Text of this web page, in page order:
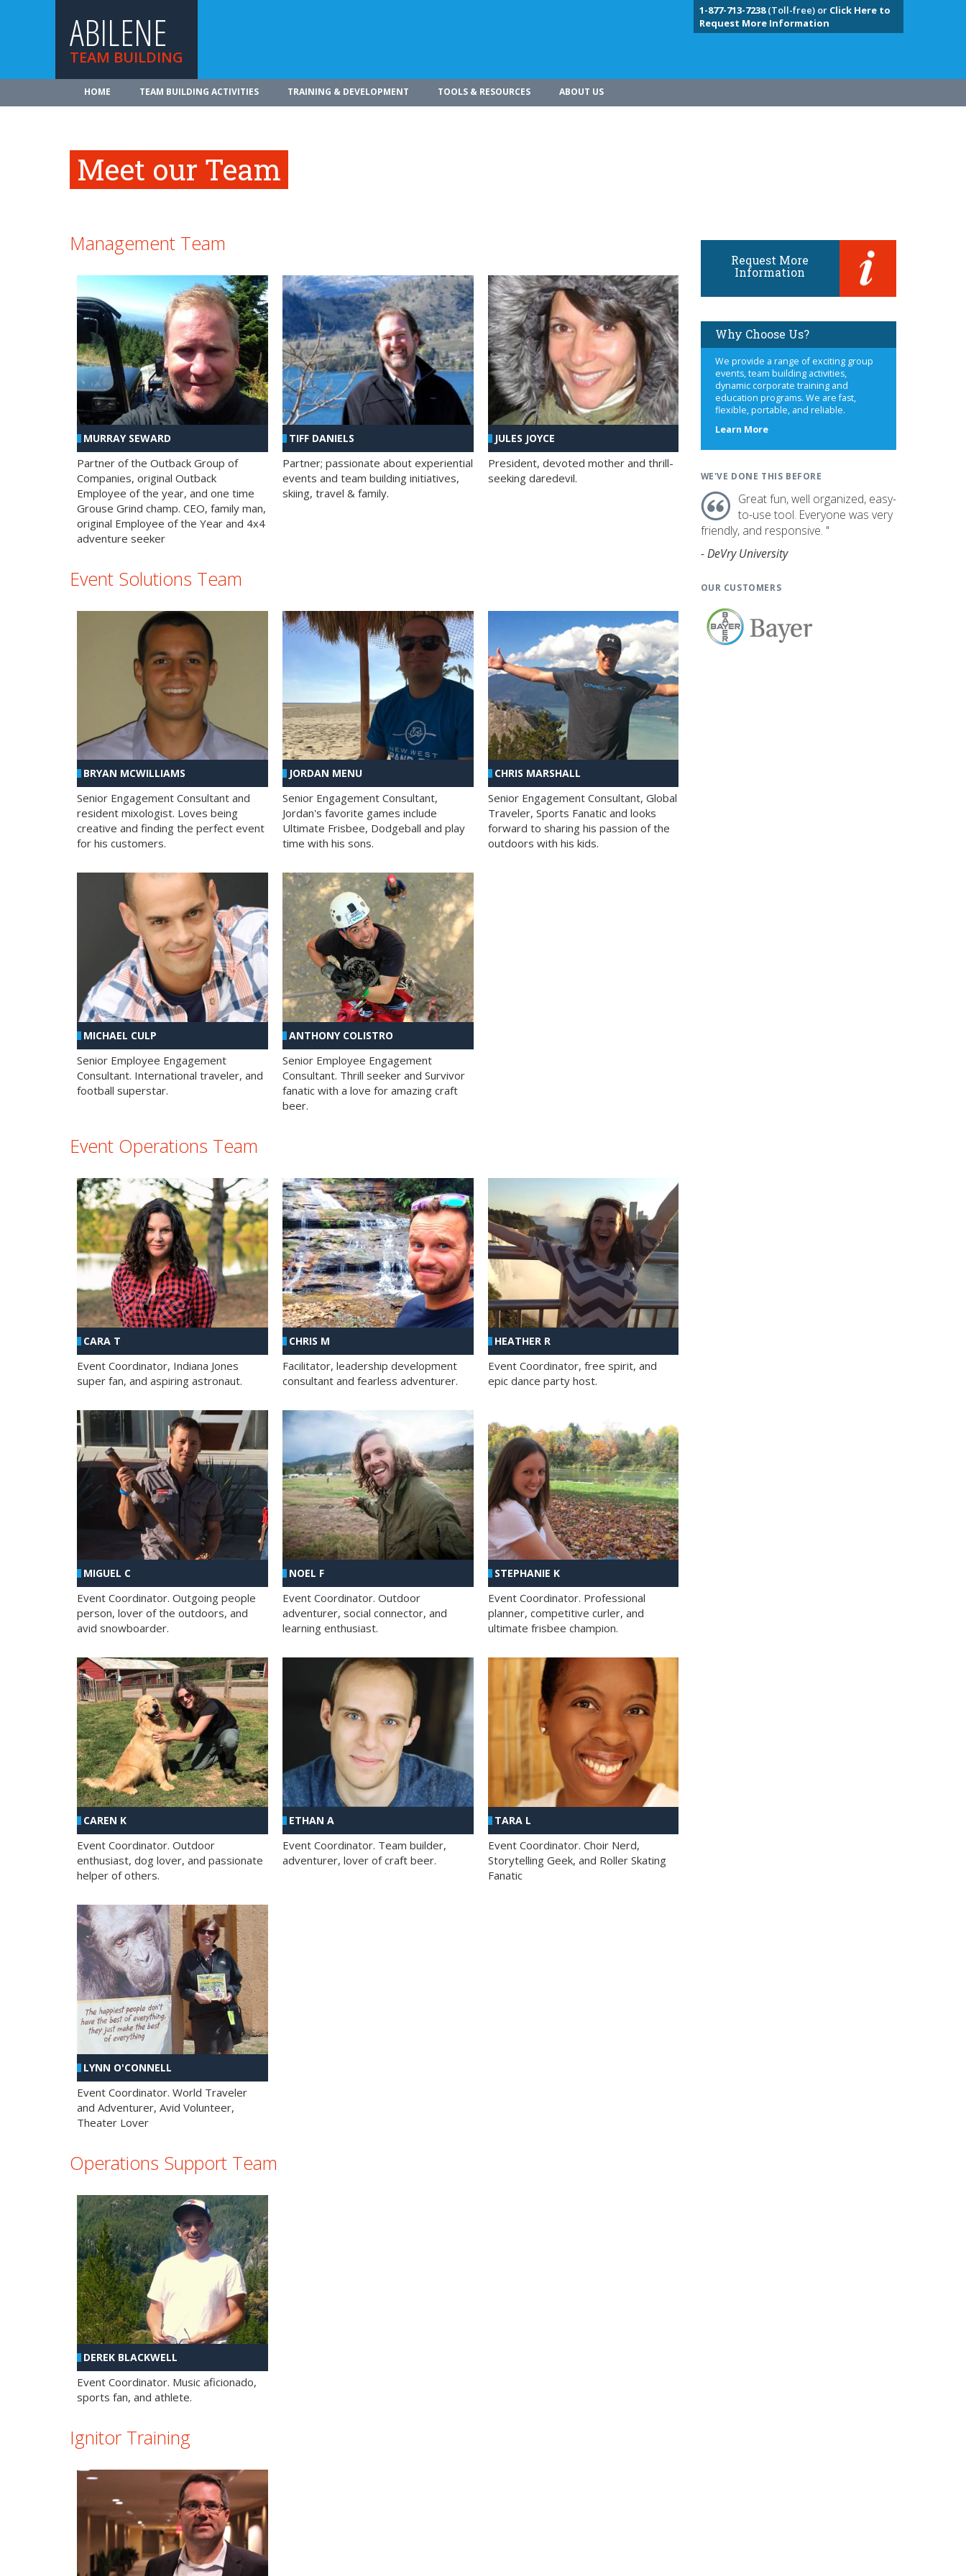
ABILENE
TEAM BUILDING
1-877-713-7238(Toll-free) or Click Here to
Request More Information
HOME TEAM BUILDING ACTIVITIES TRAINING & DEVELOPMENT TOOLS & RESOURCES ABOUT US
Meet our Team
Management Team
MURRAY SEWARD
Partner of the Outback Group of
Companies, original Outback
Employee of the year, and one time
Grouse Grind champ. CEO, family man,
original Employee of the Year and 4x4
adventure seeker
TIFF DANIELS
Partner; passionate about experiential
events and team building initiatives,
skiing, travel & family.
JULES JOYCE
President, devoted mother and thrill-
seeking daredevil.
Event Solutions Team
BRYAN MCWILLIAMS
Senior Engagement Consultant and
resident mixologist. Loves being
creative and finding the perfect event
for his customers.
JORDAN MENU
Senior Engagement Consultant,
Jordan's favorite games include
Ultimate Frisbee, Dodgeball and play
time with his sons.
CHRIS MARSHALL
Senior Engagement Consultant, Global
Traveler, Sports Fanatic and looks
forward to sharing his passion of the
outdoors with his kids.
MICHAEL CULP
Senior Employee Engagement
Consultant. International traveler, and
football superstar.
ANTHONY COLISTRO
Senior Employee Engagement
Consultant. Thrill seeker and Survivor
fanatic with a love for amazing craft
beer.
Event Operations Team
CARA T
Event Coordinator, Indiana Jones
super fan, and aspiring astronaut.
CHRIS M
Facilitator, leadership development
consultant and fearless adventurer.
HEATHER R
Event Coordinator, free spirit, and
epic dance party host.
MIGUEL C
Event Coordinator. Outgoing people
person, lover of the outdoors, and
avid snowboarder.
NOEL F
Event Coordinator. Outdoor
adventurer, social connector, and
learning enthusiast.
STEPHANIE K
Event Coordinator. Professional
planner, competitive curler, and
ultimate frisbee champion.
CAREN K
Event Coordinator. Outdoor
enthusiast, dog lover, and passionate
helper of others.
ETHAN A
Event Coordinator. Team builder,
adventurer, lover of craft beer.
TARA L
Event Coordinator. Choir Nerd,
Storytelling Geek, and Roller Skating
Fanatic
LYNN O'CONNELL
Event Coordinator. World Traveler
and Adventurer, Avid Volunteer,
Theater Lover
Operations Support Team
DEREK BLACKWELL
Event Coordinator. Music aficionado,
sports fan, and athlete.
Ignitor Training
Request More
Information
Why Choose Us?
We provide a range of exciting group
events, team building activities,
dynamic corporate training and
education programs. We are fast,
flexible, portable, and reliable.
Learn Moreabout
WE'VE DONE THIS BEFORE
Great fun, well organized, easy-
to-use tool. Everyone was very
friendly, and responsive. "
- DeVry University
OUR CUSTOMERS